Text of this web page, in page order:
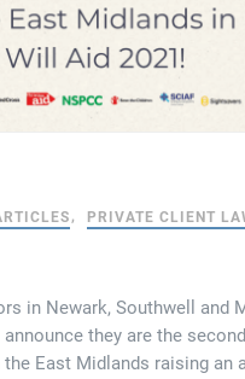
in the history of Tallents
Land Agents
Tallents’ diaries
PRIVATE CLIENT
in Newark, Southwell and
they are the
East Midlands raising an